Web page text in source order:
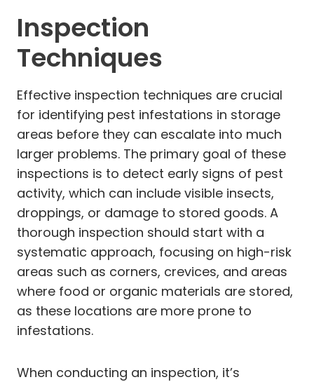
Inspection
Techniques
Effective inspection techniques are crucial
for identifying pest infestations in storage
areas before they can escalate into much
larger problems. The primary goal of these
inspections is to detect early signs of pest
activity, which can include visible insects,
droppings, or damage to stored goods. A
thorough inspection should start with a
systematic approach, focusing on high-risk
areas such as corners, crevices, and areas
where food or organic materials are stored,
as these locations are more prone to
infestations.
When conducting an inspection, it’s